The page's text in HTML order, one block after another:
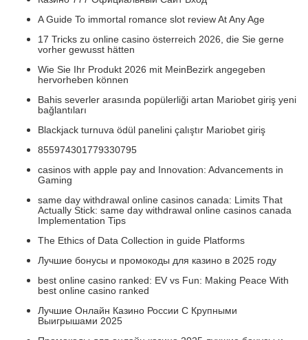
A Guide To immortal romance slot review At Any Age
17 Tricks zu online casino österreich 2026, die Sie gerne
vorher gewusst hätten
Wie Sie Ihr Produkt 2026 mit MeinBezirk angegeben
hervorheben können
Bahis severler arasında popülerliği artan Mariobet giriş yeni
bağlantıları
Blackjack turnuva ödül panelini çalıştır Mariobet giriş
855974301779330795
casinos with apple pay and Innovation: Advancements in
Gaming
same day withdrawal online casinos canada: Limits That
Actually Stick: same day withdrawal online casinos canada
Implementation Tips
The Ethics of Data Collection in guide Platforms
Лучшие бонусы и промокоды для казино в 2025 году
best online casino ranked: EV vs Fun: Making Peace With
best online casino ranked
Лучшие Онлайн Казино России С Крупными
Выигрышами 2025